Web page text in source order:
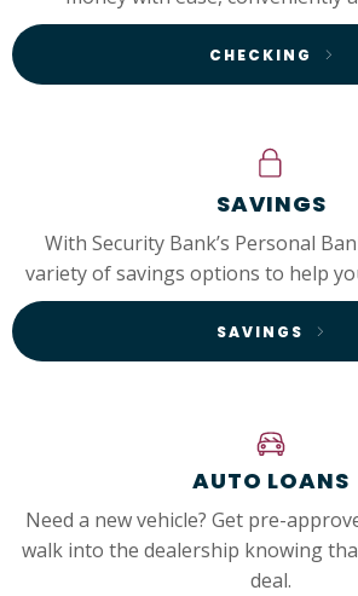
CHECKING
SAVINGS
With Security Bank’s Personal
variety of savings options to help
SAVINGS
AUTO LOANS
Need a new vehicle? Get pre-
walk into the dealership knowing
deal.